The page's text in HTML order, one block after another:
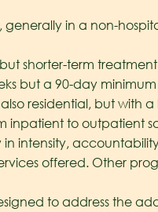
in a non-
shorter-term
but a 90-day
residential, but with
inpatient to outpatient
intensity,
offered. Other
to address the